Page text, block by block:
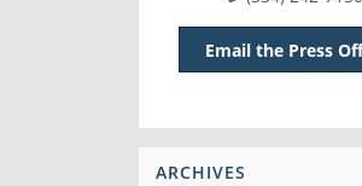
Email the Press
ARCHIVES